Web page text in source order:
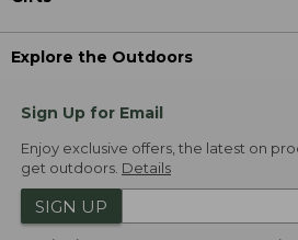
Explore the Outdoors
Sign Up for Email
Enjoy exclusive offers, the latest on
get outdoors. Details
SIGN UP